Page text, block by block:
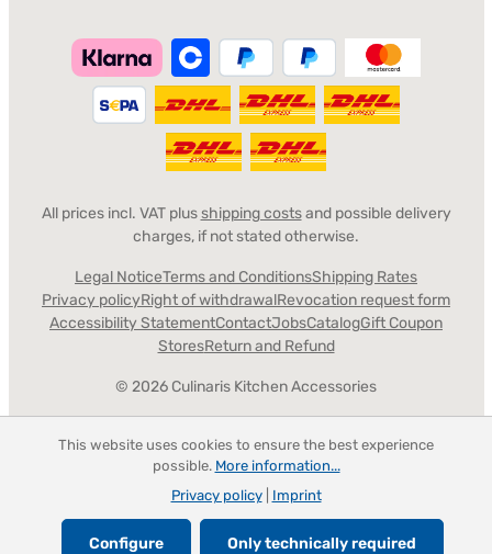
All prices incl. VAT plusshipping costsand possible delivery
charges, if not stated otherwise.
© 2026 Culinaris Kitchen Accessories
Legal NoticeTerms and ConditionsShipping Rates
Privacy policyRight of withdrawalRevocation request form
Accessibility StatementContactJobsCatalogGift Coupon
StoresReturn and Refund
This website uses cookies to ensure the best experience
possible. More information...
Privacy policy| Imprint
Only technically required
Configure